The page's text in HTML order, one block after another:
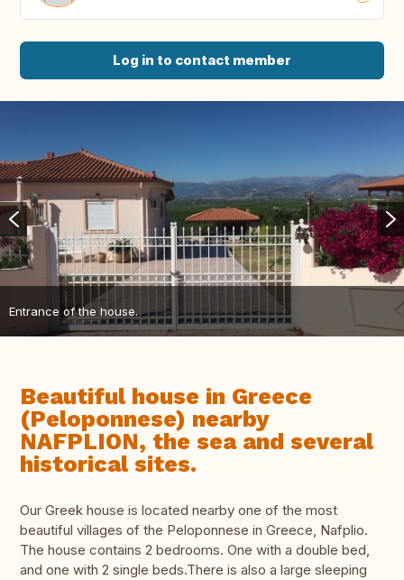
Log in to contact member
Entrance of the house.
Beautiful house in Greece
(Peloponnese) nearby
NAFPLION, the sea and several
historical sites.
Our Greek house is located nearby one of the most
beautiful villages of the Peloponnese in Greece, Nafplio.
The house contains 2 bedrooms. One with a double bed,
and one with 2 single beds.There is also a large sleeping